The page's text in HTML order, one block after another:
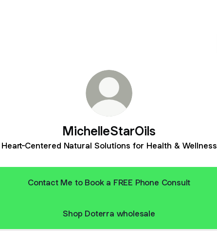
MichelleStarOils
Heart-Centered Natural Solutions for Health & Wellness
Contact Me to Book a FREE Phone Consult
Shop Doterra wholesale